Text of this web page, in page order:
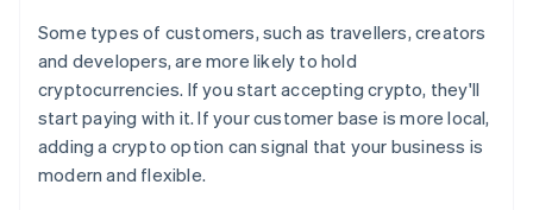
Some types of customers, such as travellers, creators
and developers, are more likely to hold
cryptocurrencies. If you start accepting crypto, they'll
start paying with it. If your customer base is more local,
adding a crypto option can signal that your business is
modern and flexible.